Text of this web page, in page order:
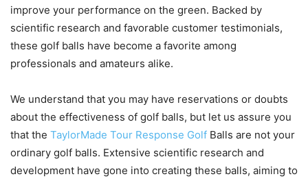
improve your performance on the green. Backed by
scientific research and favorable customer testimonials,
these golf balls have become a favorite among
professionals and amateurs alike.
We understand that you may have reservations or doubts
about the effectiveness of golf balls, but let us assure you
that the TaylorMade Tour Response Golf Balls are not your
ordinary golf balls. Extensive scientific research and
development have gone into creating these balls, aiming to